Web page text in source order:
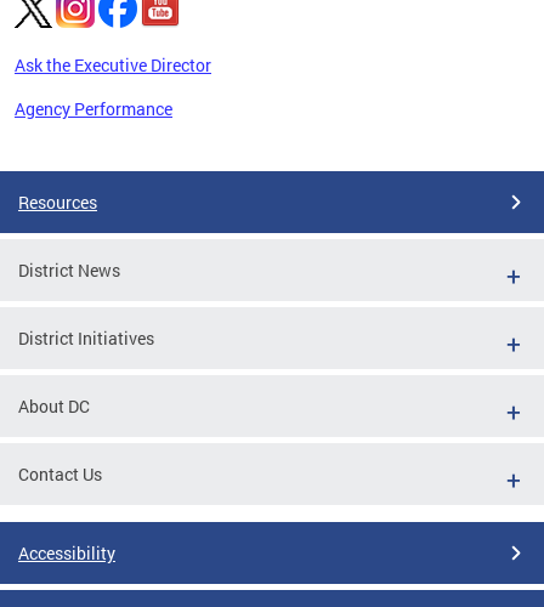
Ask the Executive Director
Agency Performance
Resources
District News
District Initiatives
About DC
Contact Us
Accessibility